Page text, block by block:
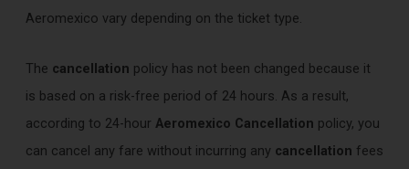
Aeromexico vary depending on the ticket type.
The cancellation policy has not been changed because it
is based on a risk-free period of 24 hours. As a result,
according to 24-hour Aeromexico Cancellation policy, you
can cancel any fare without incurring any cancellation fees